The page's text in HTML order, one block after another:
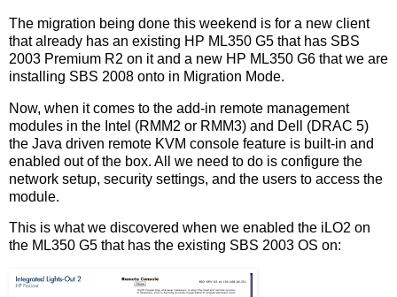
The migration being done this weekend is for a new client
that already has an existing HP ML350 G5 that has SBS
2003 Premium R2 on it and a new HP ML350 G6 that we are
installing SBS 2008 onto in Migration Mode.
Now, when it comes to the add-in remote management
modules in the Intel (RMM2 or RMM3) and Dell (DRAC 5)
the Java driven remote KVM console feature is built-in and
enabled out of the box. All we need to do is configure the
network setup, security settings, and the users to access the
module.
This is what we discovered when we enabled the iLO2 on
the ML350 G5 that has the existing SBS 2003 OS on: